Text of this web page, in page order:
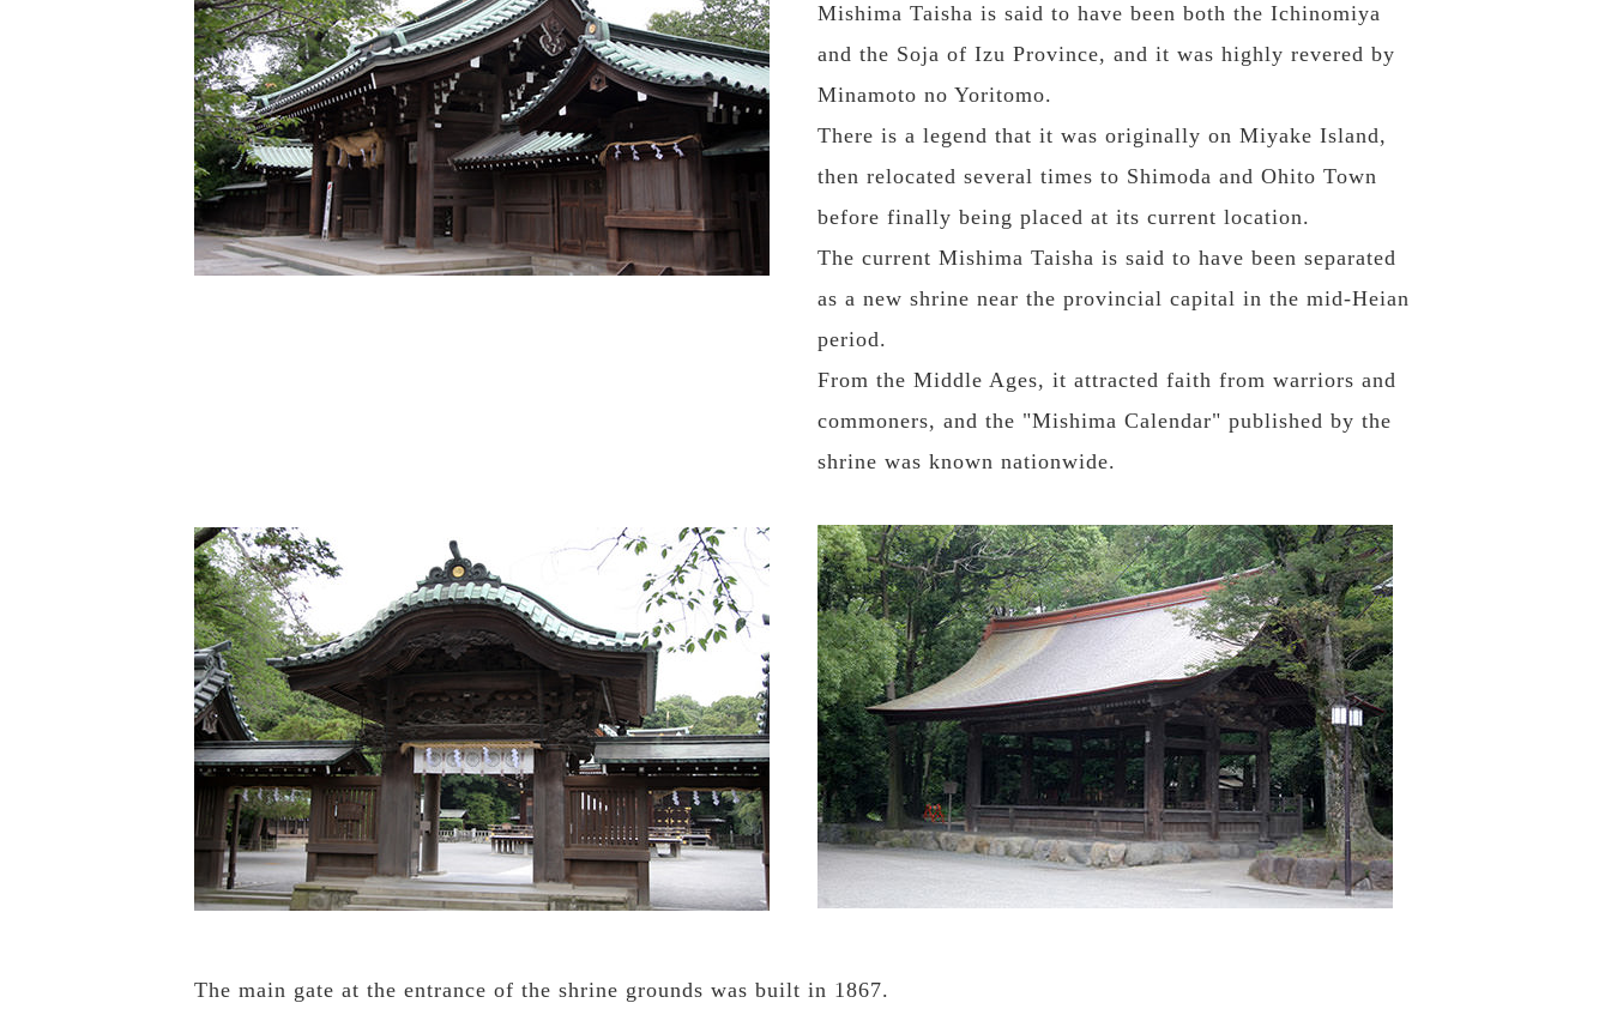
Mishima Taisha is said to have been both the Ichinomiya
and the Soja of Izu Province, and it was highly revered by
Minamoto no Yoritomo.
There is a legend that it was originally on Miyake Island,
then relocated several times to Shimoda and Ohito Town
before finally being placed at its current location.
The current Mishima Taisha is said to have been separated
as a new shrine near the provincial capital in the mid-Heian
period.
From the Middle Ages, it attracted faith from warriors and
commoners, and the "Mishima Calendar" published by the
shrine was known nationwide.
The main gate at the entrance of the shrine grounds was built in 1867.